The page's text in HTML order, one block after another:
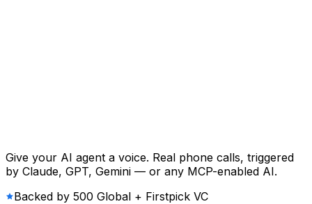
Give your AI agent a voice. Real phone calls, triggered
by Claude, GPT, Gemini — or any MCP-enabled AI.
Backed by 500 Global + Firstpick VC